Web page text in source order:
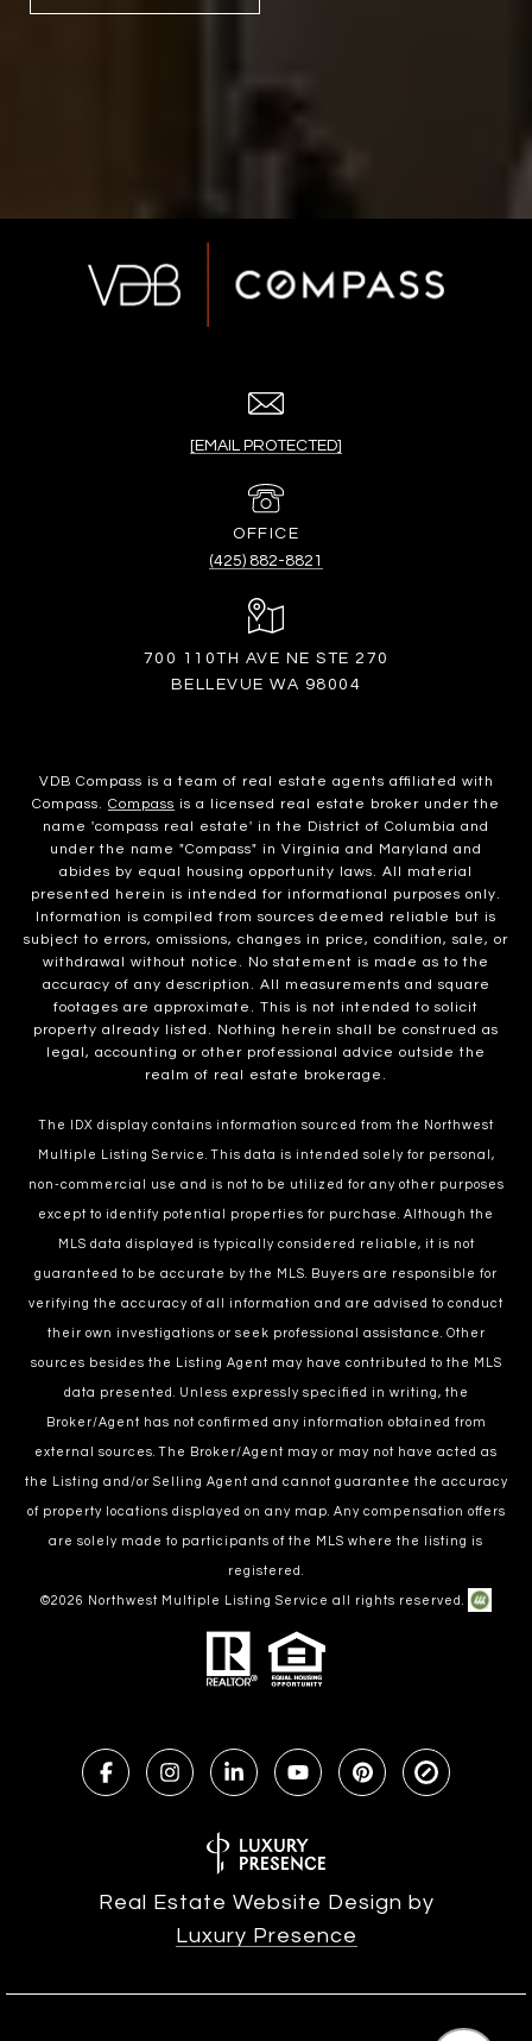
[EMAIL PROTECTED]
(425) 882-8821
700 110TH AVE NE STE 270
BELLEVUE WA 98004
VDB Compass is a team of real estate agents affiliated with
Compass. Compass is a licensed real estate broker under the
name 'compass real estate' in the District of Columbia and
under the name "Compass" in Virginia and Maryland and
abides by equal housing opportunity laws. All material
presented herein is intended for informational purposes only.
Information is compiled from sources deemed reliable but is
subject to errors, omissions, changes in price, condition, sale, or
withdrawal without notice. No statement is made as to the
accuracy of any description. All measurements and square
footages are approximate. This is not intended to solicit
property already listed. Nothing herein shall be construed as
legal, accounting or other professional advice outside the
realm of real estate brokerage.
The IDX display contains information sourced from the Northwest
Multiple Listing Service. This data is intended solely for personal,
non-commercial use and is not to be utilized for any other purposes
except to identify potential properties for purchase. Although the
MLS data displayed is typically considered reliable, it is not
guaranteed to be accurate by the MLS. Buyers are responsible for
verifying the accuracy of all information and are advised to conduct
their own investigations or seek professional assistance. Other
sources besides the Listing Agent may have contributed to the MLS
data presented. Unless expressly specified in writing, the
Broker/Agent has not confirmed any information obtained from
external sources. The Broker/Agent may or may not have acted as
the Listing and/or Selling Agent and cannot guarantee the accuracy
of property locations displayed on any map. Any compensation offers
are solely made to participants of the MLS where the listing is
registered.
©2026 Northwest Multiple Listing Service all rights reserved.
Real Estate Website Design by
Luxury Presence